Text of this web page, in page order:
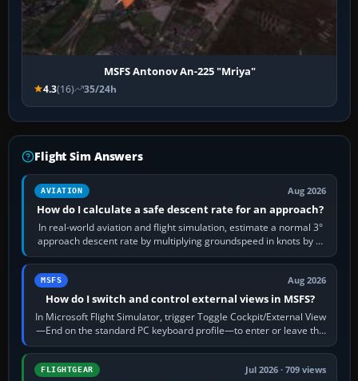
MSFS Antonov An-225 "Mriya"
4.3(16) 35/24h
Flight Sim Answers
AVIATION Aug 2026
How do I calculate a safe descent rate for an approach?
In real-world aviation and flight simulation, estimate a normal 3°
approach descent rate by multiplying groundspeed in knots by 5:
120 kt × 5 gives…
MSFS Aug 2026
How do I switch and control external views in MSFS?
In Microsoft Flight Simulator, trigger Toggle Cockpit/External View
—End on the standard PC keyboard profile—to enter or leave the
chase camera. Orbit…
FLIGHTGEAR Jul 2026 · 709 views